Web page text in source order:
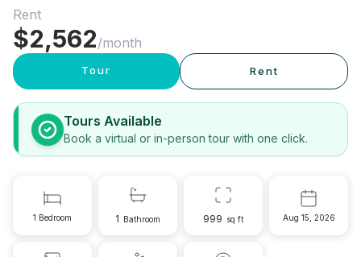
Rent
$2,562/month
Tour Rent
Tours Available
Book a virtual or in-person tour with one click.
1 Bedroom 1 Bathroom 999 sq ft Aug 15, 2026